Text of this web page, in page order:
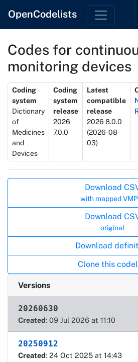
OpenCodelists
Codes for
monitoring devices
Metadata
Coding
system
Dictionary
of
Medicines
and
Devices
Coding
system
release
2026
7.0.0
Latest
compatible
release
2026 8.0.0
(2026-08-
03)
Download
with mapped
Download
original
Download
Clone this
Versions
20260630
Created: 09 Jul 2026 at 11:10
20250912
Created: 24 Oct 2025 at 14:43